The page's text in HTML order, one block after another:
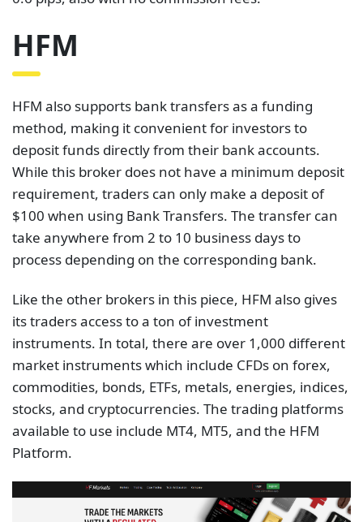
HFM
HFM also supports bank transfers as a funding
method, making it convenient for investors to
deposit funds directly from their bank accounts.
While this broker does not have a minimum deposit
requirement, traders can only make a deposit of
$100 when using Bank Transfers. The transfer can
take anywhere from 2 to 10 business days to
process depending on the corresponding bank.
Like the other brokers in this piece, HFM also gives
its traders access to a ton of investment
instruments. In total, there are over 1,000 different
market instruments which include CFDs on forex,
commodities, bonds, ETFs, metals, energies, indices,
stocks, and cryptocurrencies. The trading platforms
available to use include MT4, MT5, and the HFM
Platform.